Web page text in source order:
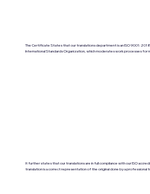
The Certificate States that our translations department is an ISO
International Standards Organization, which moderates work processes for
It further states that our translations are in full compliance with our ISO
translation is a correct representation of the original done by a professional